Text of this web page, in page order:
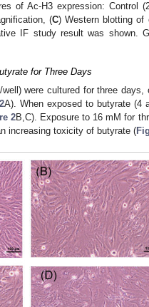
of Ac-H3 expression: Control
(C) Western blotting of
IF study result was shown.
for Three Days
well) were cultured for three
A). When exposed to butyrate (4
2B,C). Exposure to 16 mM for
increasing toxicity of butyrate (